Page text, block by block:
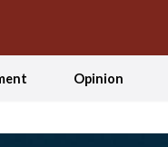
Opinion